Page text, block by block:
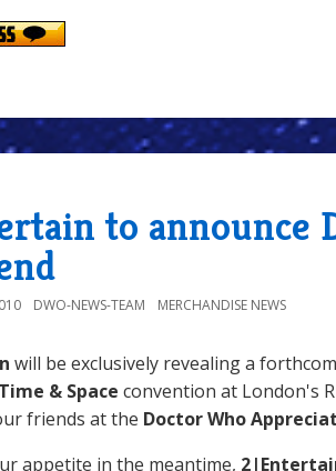
to announce
DWO-NEWS-TEAM MERCHANDISE NEWS
will be exclusively revealing a
Time & Space convention at London's
friends at the Doctor Who
appetite in the meantime,